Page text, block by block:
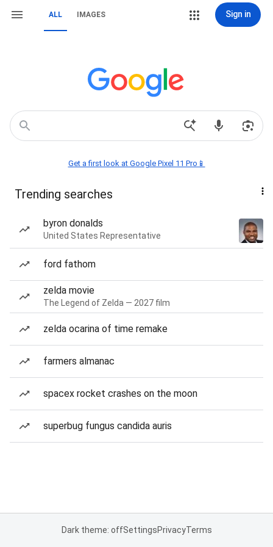
ALL IMAGES Sign in
Get a first look at Google Pixel 11 Pro📱
Trending searches
byron donalds
United States Representative
ford fathom
zelda movie
The Legend of Zelda — 2027 film
zelda ocarina of time remake
farmers almanac
spacex rocket crashes on the moon
superbug fungus candida auris
Dark theme: offSettingsPrivacyTerms